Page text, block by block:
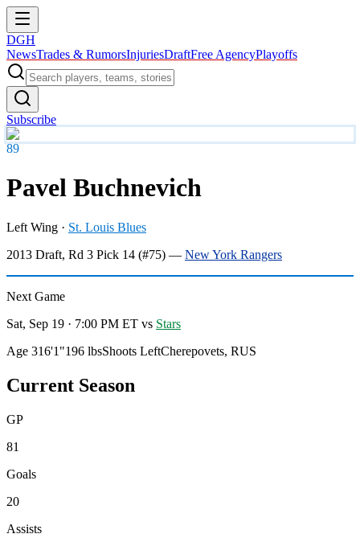
DGH
NewsTrades & RumorsInjuriesDraftFree AgencyPlayoffs
Subscribe
89
Pavel Buchnevich
Left Wing · St. Louis Blues
2013 Draft, Rd 3 Pick 14 (#75) — New York Rangers
Next Game
Sat, Sep 19 · 7:00 PM ET vs Stars
Age 316'1"196 lbsShoots LeftCherepovets, RUS
Current Season
GP
81
Goals
20
Assists